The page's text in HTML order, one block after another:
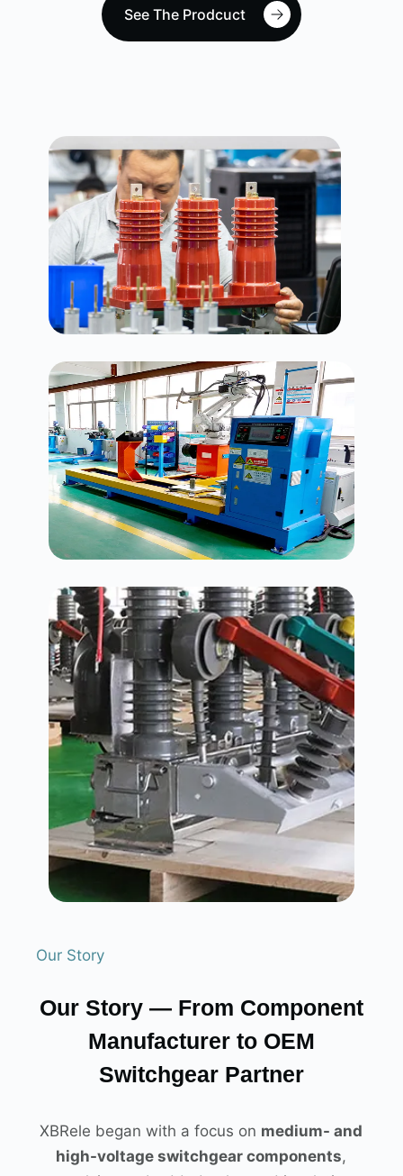
See The Prodcuct
Our Story
Our Story — From Component
Manufacturer to OEM
Switchgear Partner
XBRele began with a focus on medium- and
high-voltage switchgear components,